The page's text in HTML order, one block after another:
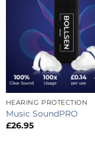
HEARING PROTECTION
Music SoundPRO
£26.95